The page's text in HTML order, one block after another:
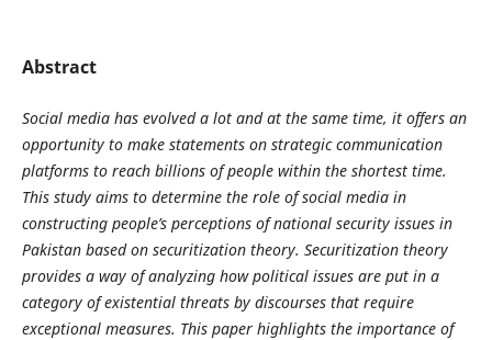
Abstract
Social media has evolved a lot and at the same time, it offers an
opportunity to make statements on strategic communication
platforms to reach billions of people within the shortest time.
This study aims to determine the role of social media in
constructing people’s perceptions of national security issues in
Pakistan based on securitization theory. Securitization theory
provides a way of analyzing how political issues are put in a
category of existential threats by discourses that require
exceptional measures. This paper highlights the importance of